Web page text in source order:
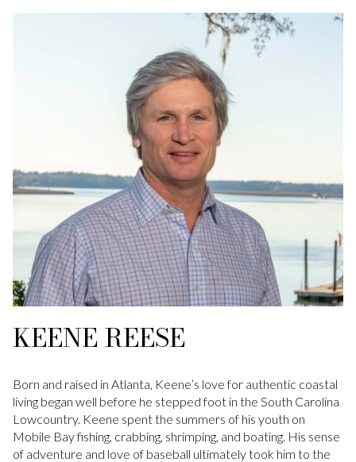
KEENE REESE
Born and raised in Atlanta, Keene’s love for authentic coastal
living began well before he stepped foot in the South Carolina
Lowcountry. Keene spent the summers of his youth on
Mobile Bay fishing, crabbing, shrimping, and boating. His sense
of adventure and love of baseball ultimately took him to the